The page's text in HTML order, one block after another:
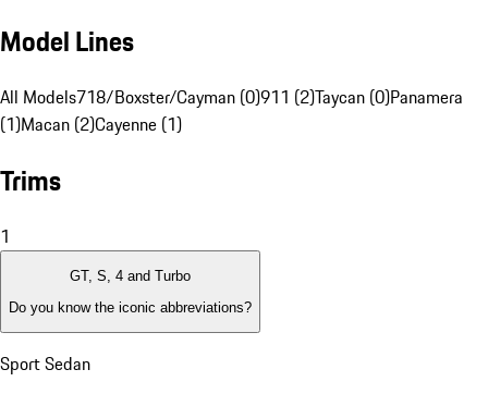
Model Lines
All Models718/Boxster/Cayman (0)911 (2)Taycan (0)Panamera
(1)Macan (2)Cayenne (1)
Trims
1
GT, S, 4 and Turbo
Do you know the iconic abbreviations?
Sport Sedan